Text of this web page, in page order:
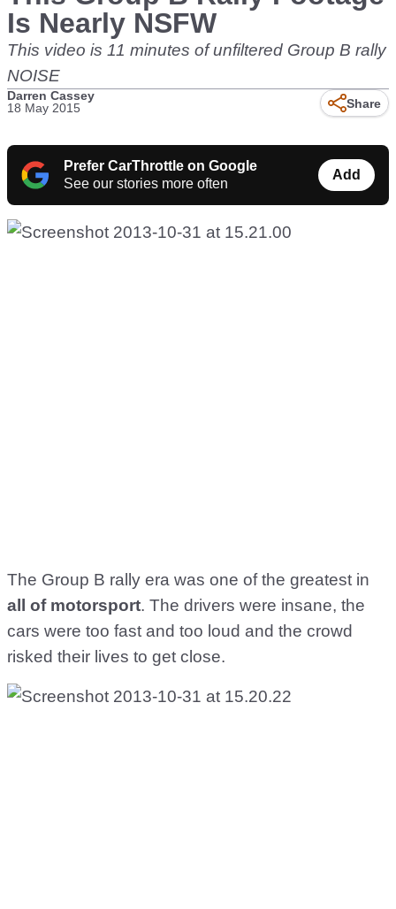
Is Nearly NSFW
This video is 11 minutes of unfiltered Group B rally
NOISE
Darren Cassey
18 May 2015
Share
Prefer CarThrottle on Google
See our stories more often
Add
The Group B rally era was one of the greatest in
all of motorsport. The drivers were insane, the
cars were too fast and too loud and the crowd
risked their lives to get close.